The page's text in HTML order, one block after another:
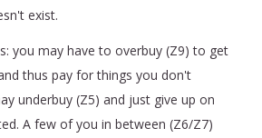
exist.
you may have to overbuy (Z9) to get
thus pay for things you don't
underbuy (Z5) and just give up on
A few of you in between (Z6/Z7)